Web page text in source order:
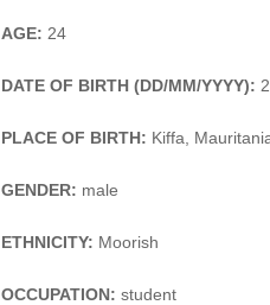
AGE: 24
DATE OF BIRTH (DD/MM/YYYY):
PLACE OF BIRTH: Kiffa,
GENDER: male
ETHNICITY: Moorish
OCCUPATION: student